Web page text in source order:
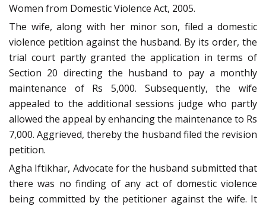
Women from Domestic Violence Act, 2005.
The wife, along with her minor son, filed a domestic
violence petition against the husband. By its order, the
trial court partly granted the application in terms of
Section 20 directing the husband to pay a monthly
maintenance of Rs 5,000. Subsequently, the wife
appealed to the additional sessions judge who partly
allowed the appeal by enhancing the maintenance to Rs
7,000. Aggrieved, thereby the husband filed the revision
petition.
Agha Iftikhar, Advocate for the husband submitted that
there was no finding of any act of domestic violence
being committed by the petitioner against the wife. It